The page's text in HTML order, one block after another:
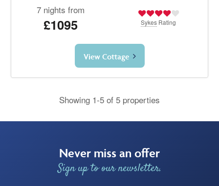
7 nights from
£1095 Sykes Rating
View Cottage
Showing 1-5 of 5 properties
Never miss an offer
Sign up to our newsletter.